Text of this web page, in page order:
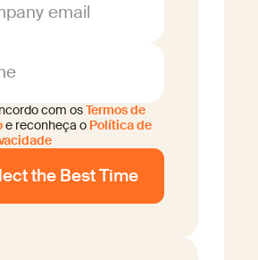
email
com osTermos de
e reconheça o Política de